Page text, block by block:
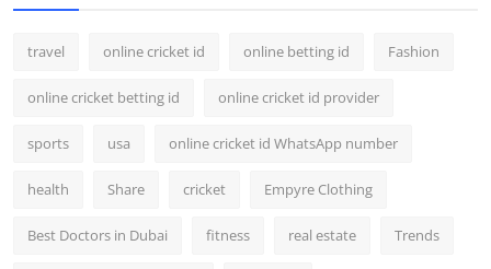
travel online cricket id online betting id Fashion
online cricket betting id online cricket id provider
sports usa online cricket id WhatsApp number
health Share cricket Empyre Clothing
Best Doctors in Dubai fitness real estate Trends